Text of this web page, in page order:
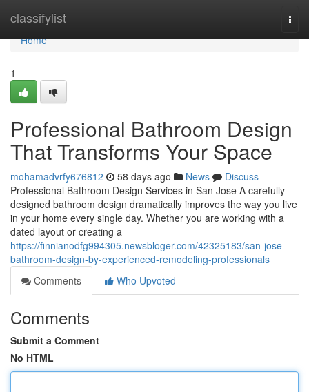
classifylist
Home
Home
1
Professional Bathroom Design
That Transforms Your Space
mohamadvrfy676812 58 days ago News
Discuss
Professional Bathroom Design Services in San Jose A carefully
designed bathroom design dramatically improves the way you live
in your home every single day. Whether you are working with a
dated layout or creating a
https://finnianodfg994305.newsbloger.com/42325183/san-jose-
bathroom-design-by-experienced-remodeling-professionals
Comments
Who Upvoted
Comments
Submit a Comment
No HTML